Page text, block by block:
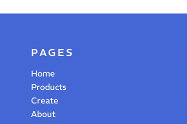
PAGES
Home
Products
Create
About